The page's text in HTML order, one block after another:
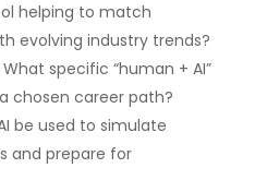
helping to match
evolving industry trends?
specific “human + AI”
chosen career path?
be used to simulate
and prepare for